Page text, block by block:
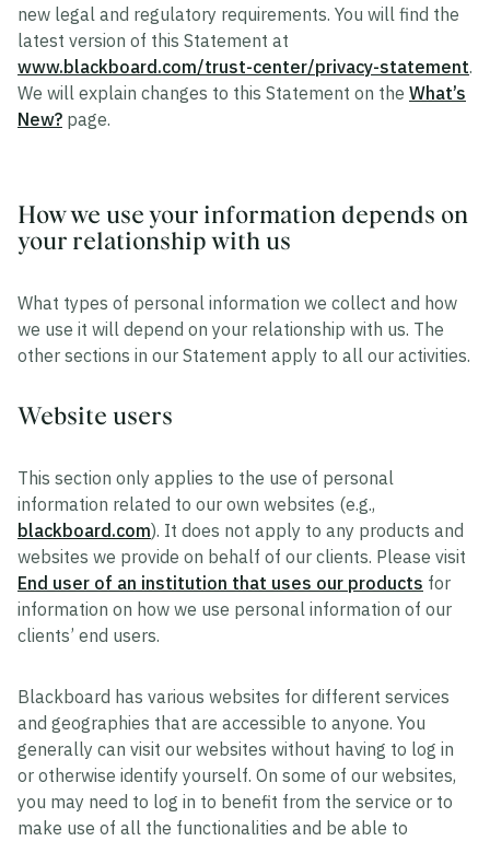
new legal and regulatory requirements. You will find the
latest version of this Statement at
www.blackboard.com/trust-center/privacy-statement.
We will explain changes to this Statement on the What’s
New? page.
How we use your information depends on
your relationship with us
What types of personal information we collect and how
we use it will depend on your relationship with us. The
other sections in our Statement apply to all our activities.
Website users
This section only applies to the use of personal
information related to our own websites (e.g.,
blackboard.com). It does not apply to any products and
websites we provide on behalf of our clients. Please visit
End user of an institution that uses our products for
information on how we use personal information of our
clients’ end users.
Blackboard has various websites for different services
and geographies that are accessible to anyone. You
generally can visit our websites without having to log in
or otherwise identify yourself. On some of our websites,
you may need to log in to benefit from the service or to
make use of all the functionalities and be able to